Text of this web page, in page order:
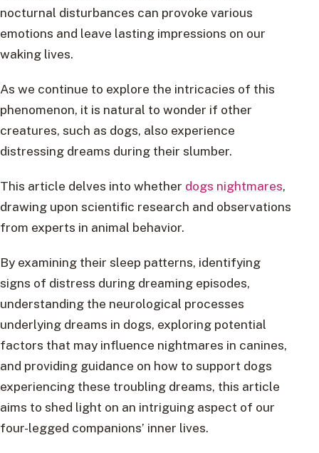
nocturnal disturbances can provoke various
emotions and leave lasting impressions on our
waking lives.
As we continue to explore the intricacies of this
phenomenon, it is natural to wonder if other
creatures, such as dogs, also experience
distressing dreams during their slumber.
This article delves into whether dogs nightmares,
drawing upon scientific research and observations
from experts in animal behavior.
By examining their sleep patterns, identifying
signs of distress during dreaming episodes,
understanding the neurological processes
underlying dreams in dogs, exploring potential
factors that may influence nightmares in canines,
and providing guidance on how to support dogs
experiencing these troubling dreams, this article
aims to shed light on an intriguing aspect of our
four-legged companions’ inner lives.